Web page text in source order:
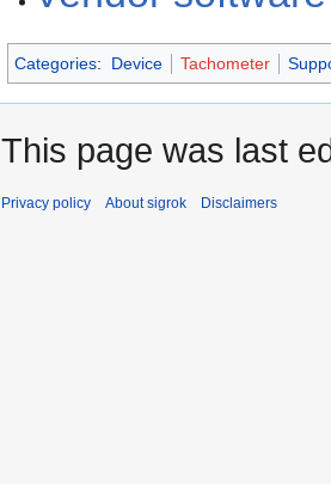
Categories: Device Tachometer
This page was last
Privacy policy About sigrok Disclaimers